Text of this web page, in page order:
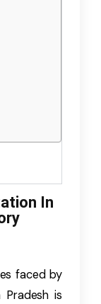
In
faced by
Pradesh is